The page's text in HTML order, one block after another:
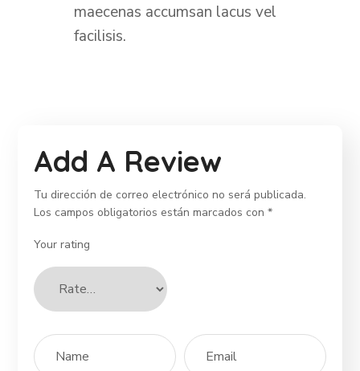
maecenas accumsan lacus vel
facilisis.
Add A Review
Tu dirección de correo electrónico no será publicada.
Los campos obligatorios están marcados con*
Your rating